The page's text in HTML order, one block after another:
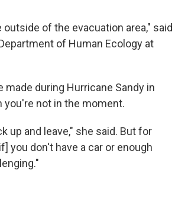
of the evacuation area," said
of Human Ecology at
made during Hurricane Sandy in
you're not in the moment.
up and leave," she said. But for
you don't have a car or enough